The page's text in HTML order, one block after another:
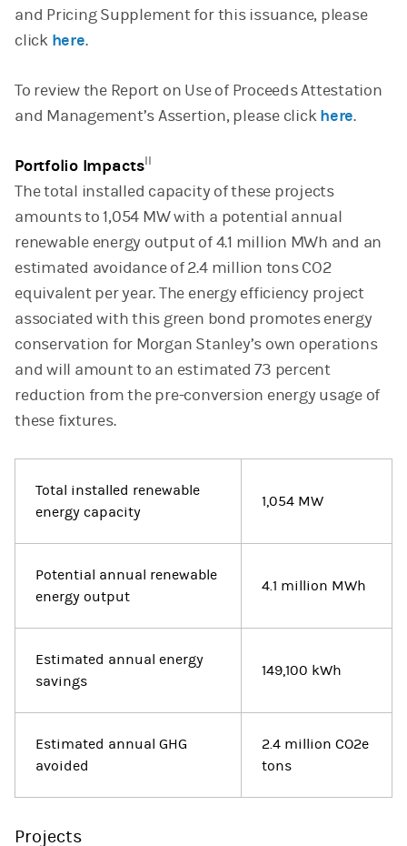
and Pricing Supplement for this issuance, please
click here.
To review the Report on Use of Proceeds Attestation
and Management’s Assertion, please clickhere.
Portfolio ImpactsII
The total installed capacity of these projects
amounts to 1,054 MW with a potential annual
renewable energy output of 4.1 million MWh and an
estimated avoidance of 2.4 million tons CO2
equivalent per year. The energy efficiency project
associated with this green bond promotes energy
conservation for Morgan Stanley’s own operations
and will amount to an estimated 73 percent
reduction from the pre-conversion energy usage of
these fixtures.
Total installed renewable
energy capacity
1,054 MW
Potential annual renewable
energy output
4.1 million MWh
Estimated annual energy
savings
149,100 kWh
Estimated annual GHG
avoided
2.4 million CO2e
tons
Projects